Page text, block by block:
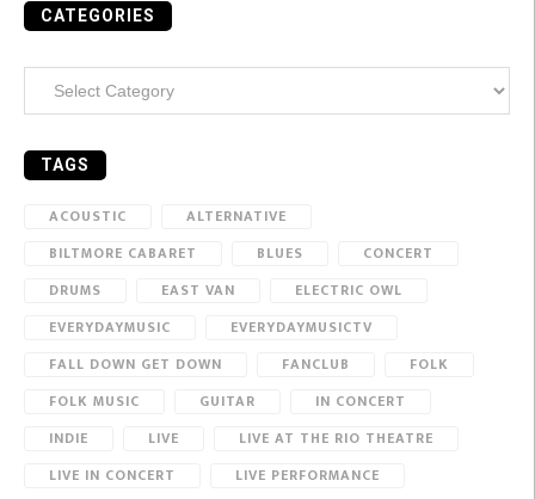
CATEGORIES
TAGS
ACOUSTIC
ALTERNATIVE
BILTMORE CABARET
BLUES
CONCERT
DRUMS
EAST VAN
ELECTRIC OWL
EVERYDAYMUSIC
EVERYDAYMUSICTV
FALL DOWN GET DOWN
FANCLUB
FOLK
FOLK MUSIC
GUITAR
IN CONCERT
INDIE
LIVE
LIVE AT THE RIO THEATRE
LIVE IN CONCERT
LIVE PERFORMANCE